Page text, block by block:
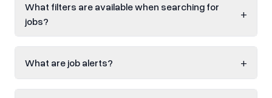
What filters are available when searching for
jobs?
+
What are job alerts? +